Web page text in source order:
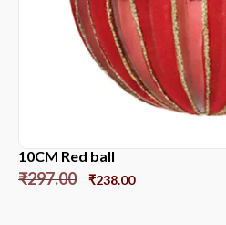
10CM Red ball
₹297.00 ₹238.00